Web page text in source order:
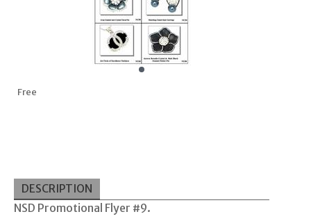
Free
DESCRIPTION
NSD Promotional Flyer #9.